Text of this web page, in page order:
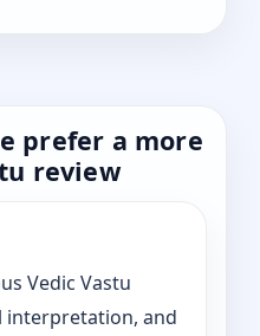
prefer a more
review
Vedic Vastu
interpretation, and